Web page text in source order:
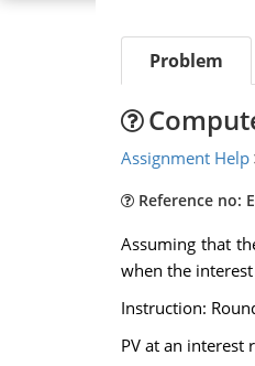
Problem
Assignment Help
Reference no:
Assuming that
when the
Instruction:
PV at an